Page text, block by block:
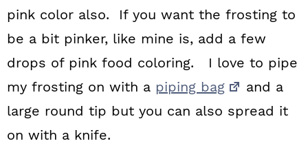
pink color also. If you want the frosting to
be a bit pinker, like mine is, add a few
drops of pink food coloring. I love to pipe
my frosting on with a piping bag
and a
large round tip but you can also spread it
on with a knife.